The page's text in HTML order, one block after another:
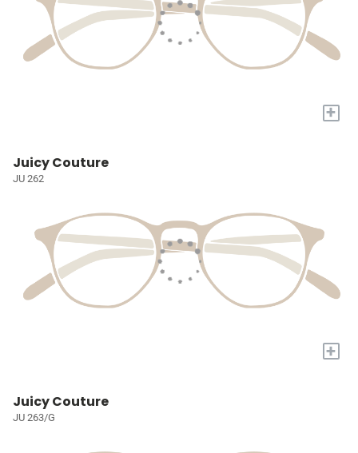
+
Juicy Couture
JU 262
+
Juicy Couture
JU 263/G